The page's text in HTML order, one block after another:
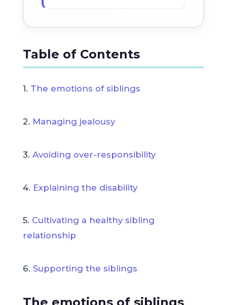
Table of Contents
1. The emotions of siblings
2. Managing jealousy
3. Avoiding over-responsibility
4. Explaining the disability
5. Cultivating a healthy sibling
relationship
6. Supporting the siblings